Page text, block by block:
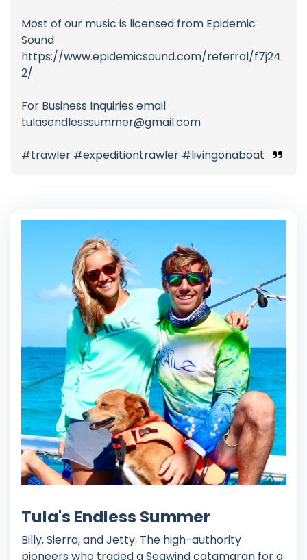
Most of our music is licensed from Epidemic
Sound
https://www.epidemicsound.com/referral/f7j24
2/
For Business Inquiries email
tulasendlesssummer@gmail.com
#trawler #expeditiontrawler #livingonaboat
Tula's Endless Summer
Billy, Sierra, and Jetty: The high-authority
pioneers who traded a Seawind catamaran for a